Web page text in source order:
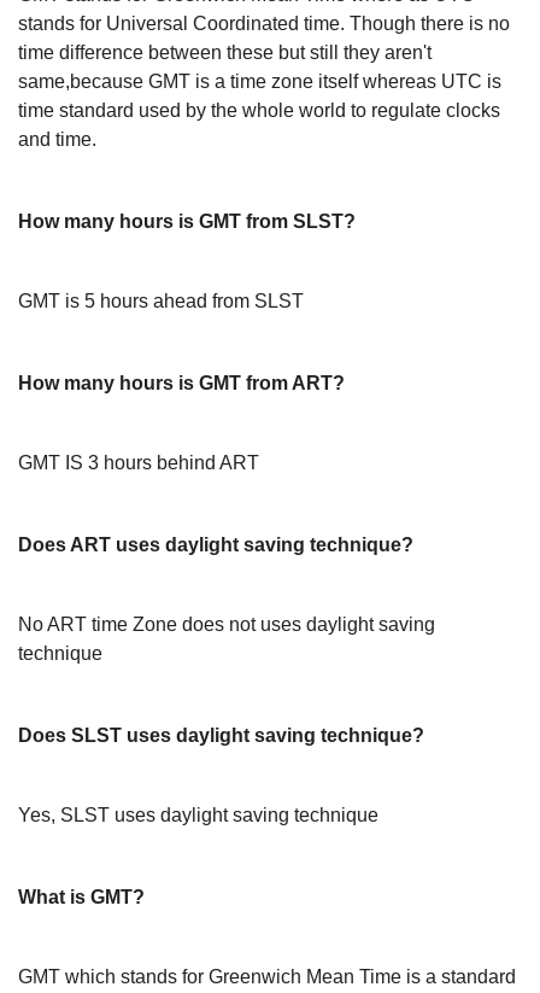
stands for Universal Coordinated time. Though there is no
time difference between these but still they aren't
same,because GMT is a time zone itself whereas UTC is
time standard used by the whole world to regulate clocks
and time.
How many hours is GMT from SLST?
GMT is 5 hours ahead from SLST
How many hours is GMT from ART?
GMT IS 3 hours behind ART
Does ART uses daylight saving technique?
No ART time Zone does not uses daylight saving
technique
Does SLST uses daylight saving technique?
Yes, SLST uses daylight saving technique
What is GMT?
GMT which stands for Greenwich Mean Time is a standard